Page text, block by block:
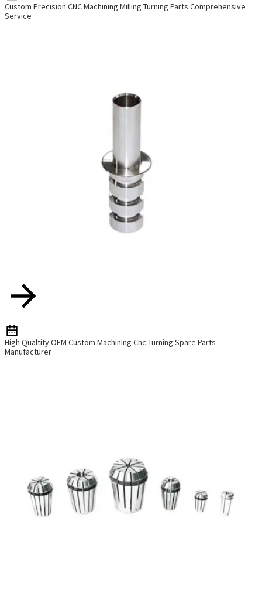
Custom Precision CNC Machining Milling Turning Parts Comprehensive
Service
High Qualtity OEM Custom Machining Cnc Turning Spare Parts
Manufacturer